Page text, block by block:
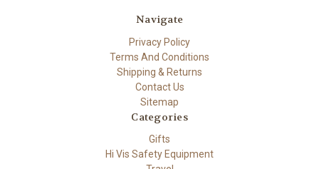
Navigate
Privacy Policy
Terms And Conditions
Shipping & Returns
Contact Us
Sitemap
Categories
Gifts
Hi Vis Safety Equipment